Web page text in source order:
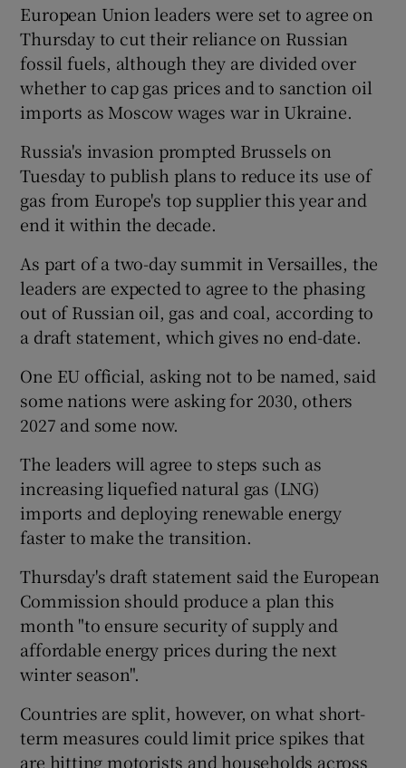
Show Gaeilge sub sections
Show History sub sections
European Union leaders were set to agree on
Thursday to cut their reliance on Russian
fossil fuels, although they are divided over
whether to cap gas prices and to sanction oil
imports as Moscow wages war in Ukraine.
Russia's invasion prompted Brussels on
Tuesday to publish plans to reduce its use of
gas from Europe's top supplier this year and
end it within the decade.
As part of a two-day summit in Versailles, the
leaders are expected to agree to the phasing
out of Russian oil, gas and coal, according to
a draft statement, which gives no end-date.
One EU official, asking not to be named, said
some nations were asking for 2030, others
2027 and some now.
The leaders will agree to steps such as
increasing liquefied natural gas (LNG)
imports and deploying renewable energy
faster to make the transition.
Thursday's draft statement said the European
Commission should produce a plan this
month "to ensure security of supply and
affordable energy prices during the next
winter season".
Countries are split, however, on what short-
term measures could limit price spikes that
are hitting motorists and households across